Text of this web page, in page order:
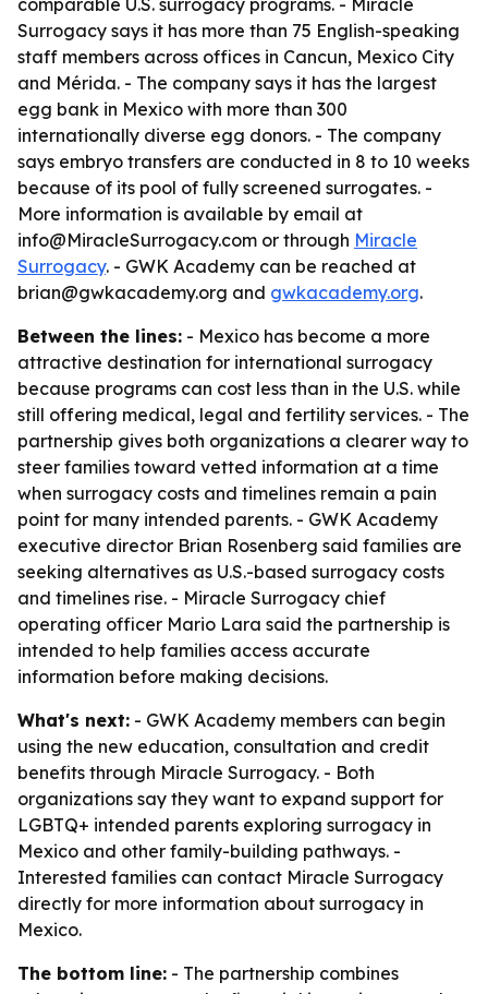
comparable U.S. surrogacy programs. - Miracle
Surrogacy says it has more than 75 English-speaking
staff members across offices in Cancun, Mexico City
and Mérida. - The company says it has the largest
egg bank in Mexico with more than 300
internationally diverse egg donors. - The company
says embryo transfers are conducted in 8 to 10 weeks
because of its pool of fully screened surrogates. -
More information is available by email at
info@MiracleSurrogacy.com or through Miracle
Surrogacy. - GWK Academy can be reached at
brian@gwkacademy.org and gwkacademy.org.
Between the lines: - Mexico has become a more
attractive destination for international surrogacy
because programs can cost less than in the U.S. while
still offering medical, legal and fertility services. - The
partnership gives both organizations a clearer way to
steer families toward vetted information at a time
when surrogacy costs and timelines remain a pain
point for many intended parents. - GWK Academy
executive director Brian Rosenberg said families are
seeking alternatives as U.S.-based surrogacy costs
and timelines rise. - Miracle Surrogacy chief
operating officer Mario Lara said the partnership is
intended to help families access accurate
information before making decisions.
What's next: - GWK Academy members can begin
using the new education, consultation and credit
benefits through Miracle Surrogacy. - Both
organizations say they want to expand support for
LGBTQ+ intended parents exploring surrogacy in
Mexico and other family-building pathways. -
Interested families can contact Miracle Surrogacy
directly for more information about surrogacy in
Mexico.
The bottom line: - The partnership combines